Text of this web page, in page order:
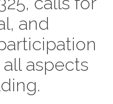
and
aspects